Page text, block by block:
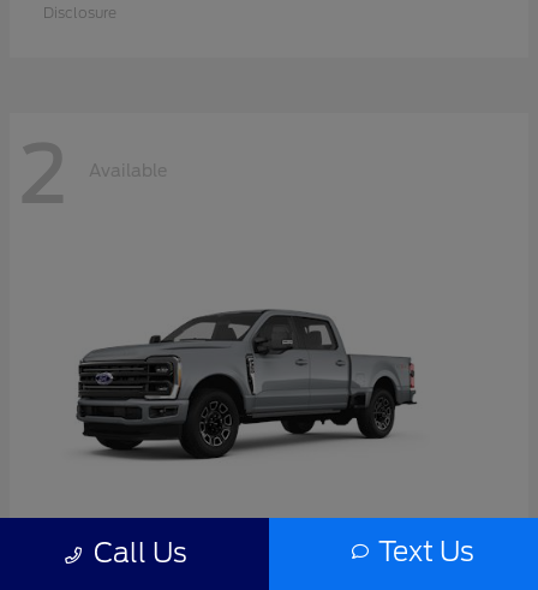
Disclosure
2 Available
Call Us Text Us